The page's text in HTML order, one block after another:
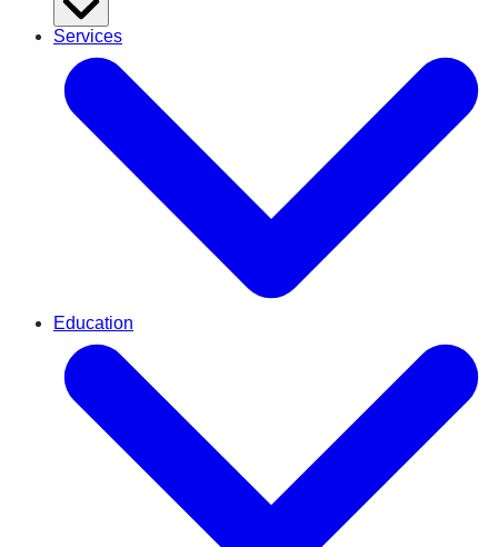
Services
Education